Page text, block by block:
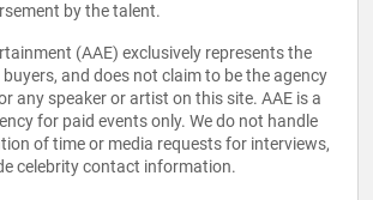
by the talent.
(AAE) exclusively represents the
and does not claim to be the agency
any speaker or artist on this site. AAE is a
for paid events only. We do not handle
of time or media requests for interviews,
celebrity contact information.